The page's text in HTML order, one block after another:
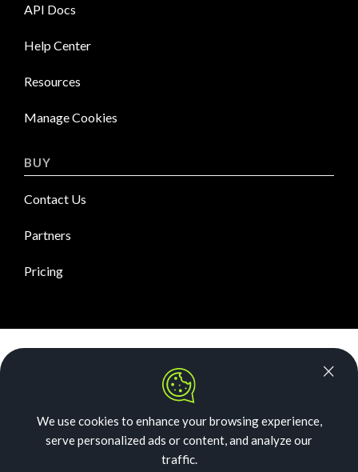
API Docs
Help Center
Resources
Manage Cookies
BUY
Contact Us
Partners
Pricing
Security
Our Story
Acceptable Use
We use cookies to enhance your browsing experience,
serve personalized ads or content, and analyze our
traffic.